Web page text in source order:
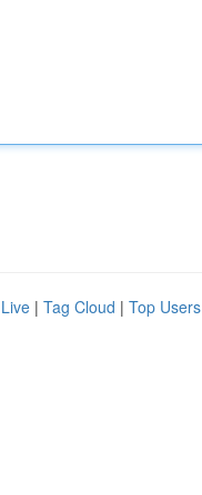
Live | Tag Cloud | Top Users